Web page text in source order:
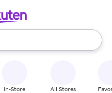
use the up and down
In-Store All Stores